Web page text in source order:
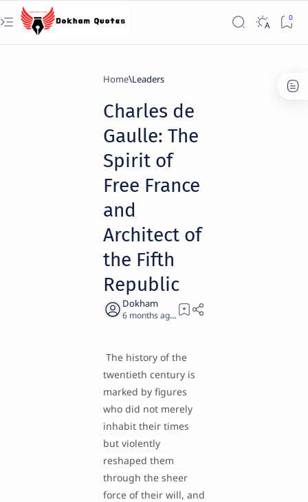
Home Leaders
Charles de
Gaulle: The
Spirit of
Free France
and
Architect of
the Fifth
Republic
6 months ago 26
The history of the
twentieth century is
marked by figures
who did not merely
inhabit their times
but violently
reshaped them
through the sheer
force of their will, and